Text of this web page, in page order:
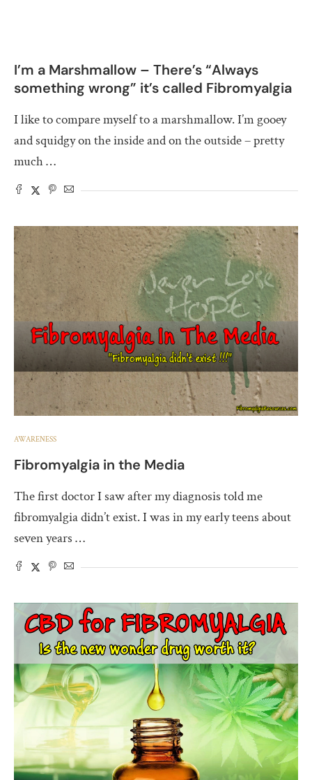
I’m a Marshmallow – There’s “Always
something wrong” it’s called Fibromyalgia
I like to compare myself to a marshmallow. I’m gooey
and squidgy on the inside and on the outside – pretty
much …
AWARENESS
Fibromyalgia in the Media
The first doctor I saw after my diagnosis told me
fibromyalgia didn’t exist. I was in my early teens about
seven years …